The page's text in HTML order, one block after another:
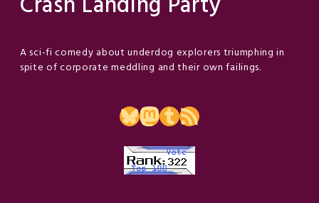
A sci-fi comedy about underdog explorers triumphing in
spite of corporate meddling and their own failings.
Bluesky
Mastodon
Tumblr
RSS Feed